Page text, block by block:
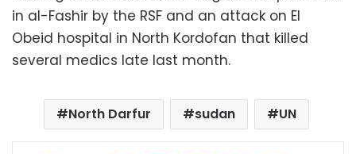
in al-Fashir by the RSF and an attack on El
Obeid hospital in North Kordofan that killed
several medics late last month.
North Darfur sudan UN